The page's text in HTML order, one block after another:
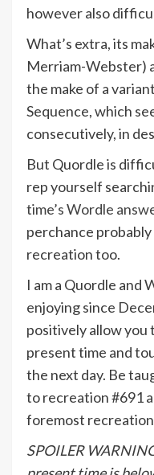
however also
What’s extra, its
Merriam-Webster)
the make of a
Sequence, which
consecutively, in
But Quordle is
rep yourself
time’s Wordle
perchance
recreation too.
I am a Quordle and
enjoying since
positively allow you
present time and
the next day. Be
to recreation #691
foremost recreation
SPOILER